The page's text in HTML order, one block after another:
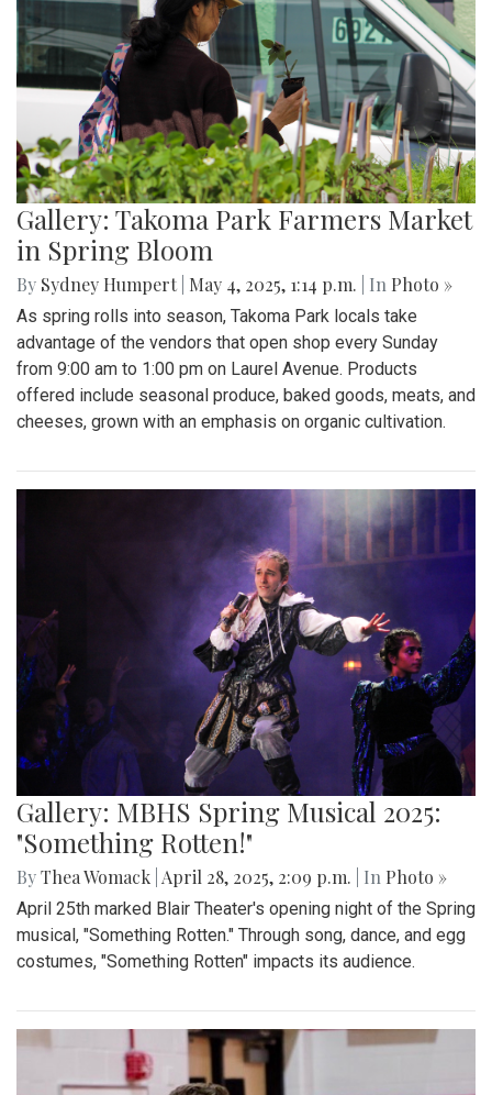
Gallery: Takoma Park Farmers Market
in Spring Bloom
By Sydney Humpert May 4, 2025, 1:14 p.m. | In Photo »
As spring rolls into season, Takoma Park locals take
advantage of the vendors that open shop every Sunday
from 9:00 am to 1:00 pm on Laurel Avenue. Products
offered include seasonal produce, baked goods, meats, and
cheeses, grown with an emphasis on organic cultivation.
Gallery: MBHS Spring Musical 2025:
"Something Rotten!"
ByThea Womack April 28, 2025, 2:09 p.m. | In Photo »
April 25th marked Blair Theater's opening night of the Spring
musical, "Something Rotten." Through song, dance, and egg
costumes, "Something Rotten" impacts its audience.